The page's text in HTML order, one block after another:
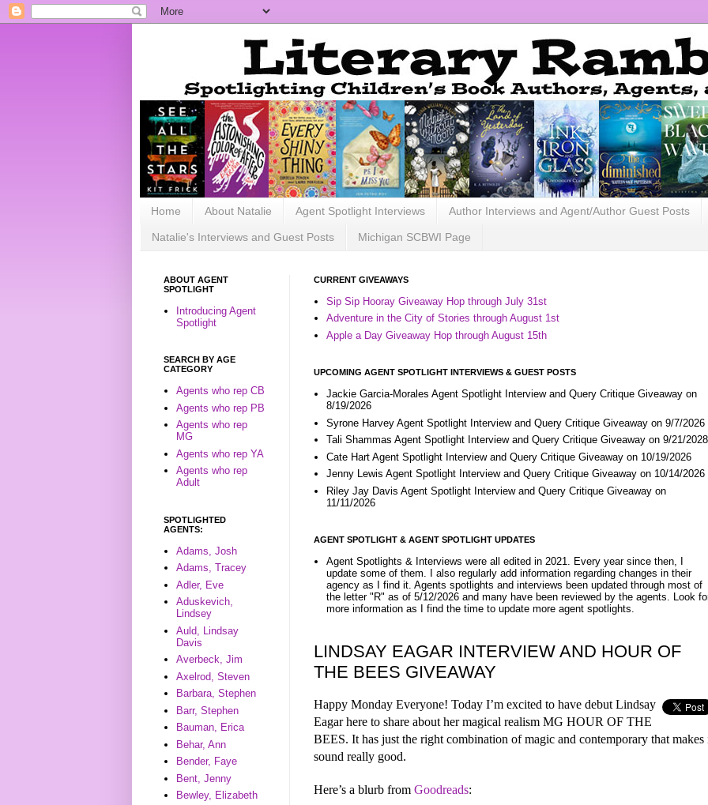
Home About Natalie Agent Spotlight Interviews Author Interviews and Agent/Author Guest Posts
Natalie's Interviews and Guest Posts Michigan SCBWI Page
CURRENT GIVEAWAYS
Sip Sip Hooray Giveaway Hop through July 31st
Adventure in the City of Stories through August 1st
Apple a Day Giveaway Hop through August 15th
UPCOMING AGENT SPOTLIGHT INTERVIEWS & GUEST POSTS
Jackie Garcia-Morales Agent Spotlight Interview and Query Critique Giveaway on
8/19/2026
Syrone Harvey Agent Spotlight Interview and Query Critique Giveaway on 9/7/2026
Tali Shammas Agent Spotlight Interview and Query Critique Giveaway on 9/21/2028
Cate Hart Agent Spotlight Interview and Query Critique Giveaway on 10/19/2026
Jenny Lewis Agent Spotlight Interview and Query Critique Giveaway on 10/14/2026
Riley Jay Davis Agent Spotlight Interview and Query Critique Giveaway on
11/11/2026
AGENT SPOTLIGHT & AGENT SPOTLIGHT UPDATES
Agent Spotlights & Interviews were all edited in 2021. Every year since then, I
update some of them. I also regularly add information regarding changes in their
agency as I find it. Agents spotlights and interviews been updated through most of
the letter "R" as of 5/12/2026 and many have been reviewed by the agents. Look
more information as I find the time to update more agent spotlights.
LINDSAY EAGAR INTERVIEW AND HOUR OF
THE BEES GIVEAWAY
Happy Monday Everyone! Today I’m excited to have debut Lindsay
Eagar here to share about her magical realism MG HOUR OF THE
BEES. It has just the right combination of magic and contemporary that makes
sound really good.
Here’s a blurb from Goodreads:
ABOUT AGENT
SPOTLIGHT
Introducing Agent
Spotlight
SEARCH BY AGE
CATEGORY
Agents who rep CB
Agents who rep PB
Agents who rep
MG
Agents who rep YA
Agents who rep
Adult
SPOTLIGHTED
AGENTS:
Adams, Josh
Adams, Tracey
Adler, Eve
Aduskevich,
Lindsey
Auld, Lindsay
Davis
Averbeck, Jim
Axelrod, Steven
Barbara, Stephen
Barr, Stephen
Bauman, Erica
Behar, Ann
Bender, Faye
Bent, Jenny
Bewley, Elizabeth